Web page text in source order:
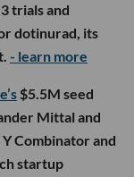
trials and
dotinurad, its
- learn more
$5.5M seed
Mittal and
Combinator and
startup